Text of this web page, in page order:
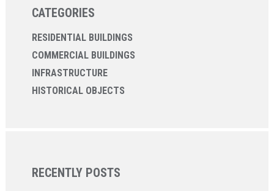
CATEGORIES
RESIDENTIAL BUILDINGS
COMMERCIAL BUILDINGS
INFRASTRUCTURE
HISTORICAL OBJECTS
RECENTLY POSTS